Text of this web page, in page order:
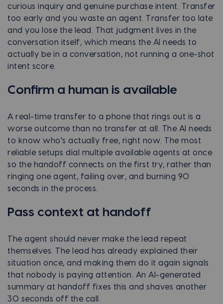
curious inquiry and genuine purchase intent. Transfer
too early and you waste an agent. Transfer too late
and you lose the lead. That judgment lives in the
conversation itself, which means the AI needs to
actually be in a conversation, not running a one-shot
intent score.
Confirm a human is available
A real-time transfer to a phone that rings out is a
worse outcome than no transfer at all. The AI needs
to know who's actually free, right now. The most
reliable setups dial multiple available agents at once
so the handoff connects on the first try, rather than
ringing one agent, failing over, and burning 90
seconds in the process.
Pass context at handoff
The agent should never make the lead repeat
themselves. The lead has already explained their
situation once, and making them do it again signals
that nobody is paying attention. An AI-generated
summary at handoff fixes this and shaves another
30 seconds off the call.